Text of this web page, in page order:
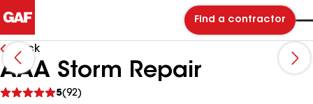
Find a contractor
Back
AAA Storm Repair
5(92)
reviews